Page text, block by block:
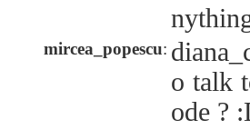
mircea_popescu:
o talk
ode ?